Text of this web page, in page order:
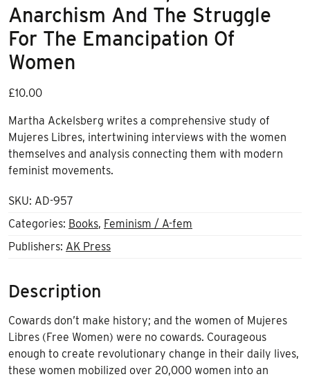
Anarchism And The Struggle
For The Emancipation Of
Women
£10.00
Martha Ackelsberg writes a comprehensive study of
Mujeres Libres, intertwining interviews with the women
themselves and analysis connecting them with modern
feminist movements.
SKU: AD-957
Categories: Books, Feminism / A-fem
Publishers: AK Press
Description
Cowards don’t make history; and the women of Mujeres
Libres (Free Women) were no cowards. Courageous
enough to create revolutionary change in their daily lives,
these women mobilized over 20,000 women into an